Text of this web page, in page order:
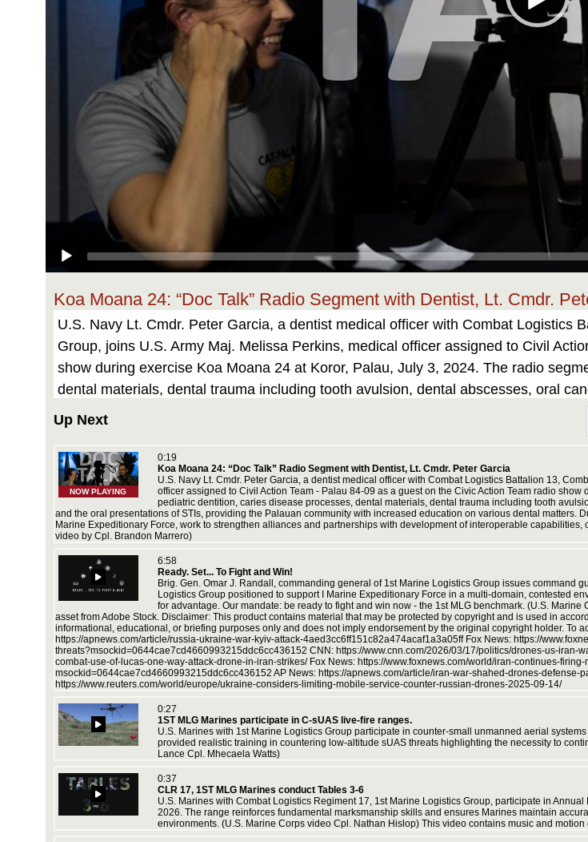
Koa Moana 24: “Doc Talk” Radio Segment with Dentist, Lt. Cmdr.
U.S. Navy Lt. Cmdr. Peter Garcia, a dentist medical officer with Combat Logistics
Group, joins U.S. Army Maj. Melissa Perkins, medical officer assigned to Civil
show during exercise Koa Moana 24 at Koror, Palau, July 3, 2024. The radio
dental materials, dental trauma including tooth avulsion, dental abscesses, oral
and the oral presentations of STIs, providing the Palauan community with
deployment throughout the Indo-Pacific region, U.S. Marines and Sailors from I
partnerships with development of interoperable capabilities, combined operations,
Marine Corps video by Cpl. Brandon Marrero)
Up Next
NOW PLAYING
0:19
Koa Moana 24: “Doc Talk” Radio Segment with Dentist, Lt. Cmdr. Peter Garcia
U.S. Navy Lt. Cmdr. Peter Garcia, a dentist medical officer with Combat Logistics Battalion 13,
officer assigned to Civil Action Team - Palau 84-09 as a guest on the Civic Action Team radio
pediatric dentition, caries disease processes, dental materials, dental trauma including tooth
and the oral presentations of STIs, providing the Palauan community with increased education on various dental matters.
Marine Expeditionary Force, work to strengthen alliances and partnerships with development of interoperable
video by Cpl. Brandon Marrero)
6:58
Ready. Set... To Fight and Win!
Brig. Gen. Omar J. Randall, commanding general of 1st Marine Logistics Group issues
Logistics Group positioned to support I Marine Expeditionary Force in a multi-domain, contested
for advantage. Our mandate: be ready to fight and win now - the 1st MLG benchmark. (U.S.
asset from Adobe Stock. Disclaimer: This product contains material that may be protected by copyright and is used in
informational, educational, or briefing purposes only and does not imply endorsement by the original copyright holder. To
https://apnews.com/article/russia-ukraine-war-kyiv-attack-4aed3cc6ff151c82a474acaf1a3a05ff Fox News: https://
threats?msockid=0644cae7cd4660993215ddc6cc436152 CNN: https://www.cnn.com/2026/03/17/politics/drones-us-iran-
combat-use-of-lucas-one-way-attack-drone-in-iran-strikes/ Fox News: https://www.foxnews.com/world/iran-continues-
msockid=0644cae7cd4660993215ddc6cc436152 AP News: https://apnews.com/article/iran-war-shahed-drones-
https://www.reuters.com/world/europe/ukraine-considers-limiting-mobile-service-counter-russian-drones-2025-09-14/
0:27
1ST MLG Marines participate in C-sUAS live-fire ranges.
U.S. Marines with 1st Marine Logistics Group participate in counter-small unmanned aerial
provided realistic training in countering low-altitude sUAS threats highlighting the necessity to
Lance Cpl. Mhecaela Watts)
0:37
CLR 17, 1ST MLG Marines conduct Tables 3-6
U.S. Marines with Combat Logistics Regiment 17, 1st Marine Logistics Group, participate in
2026. The range reinforces fundamental marksmanship skills and ensures Marines maintain
environments. (U.S. Marine Corps video Cpl. Nathan Hislop) This video contains music and